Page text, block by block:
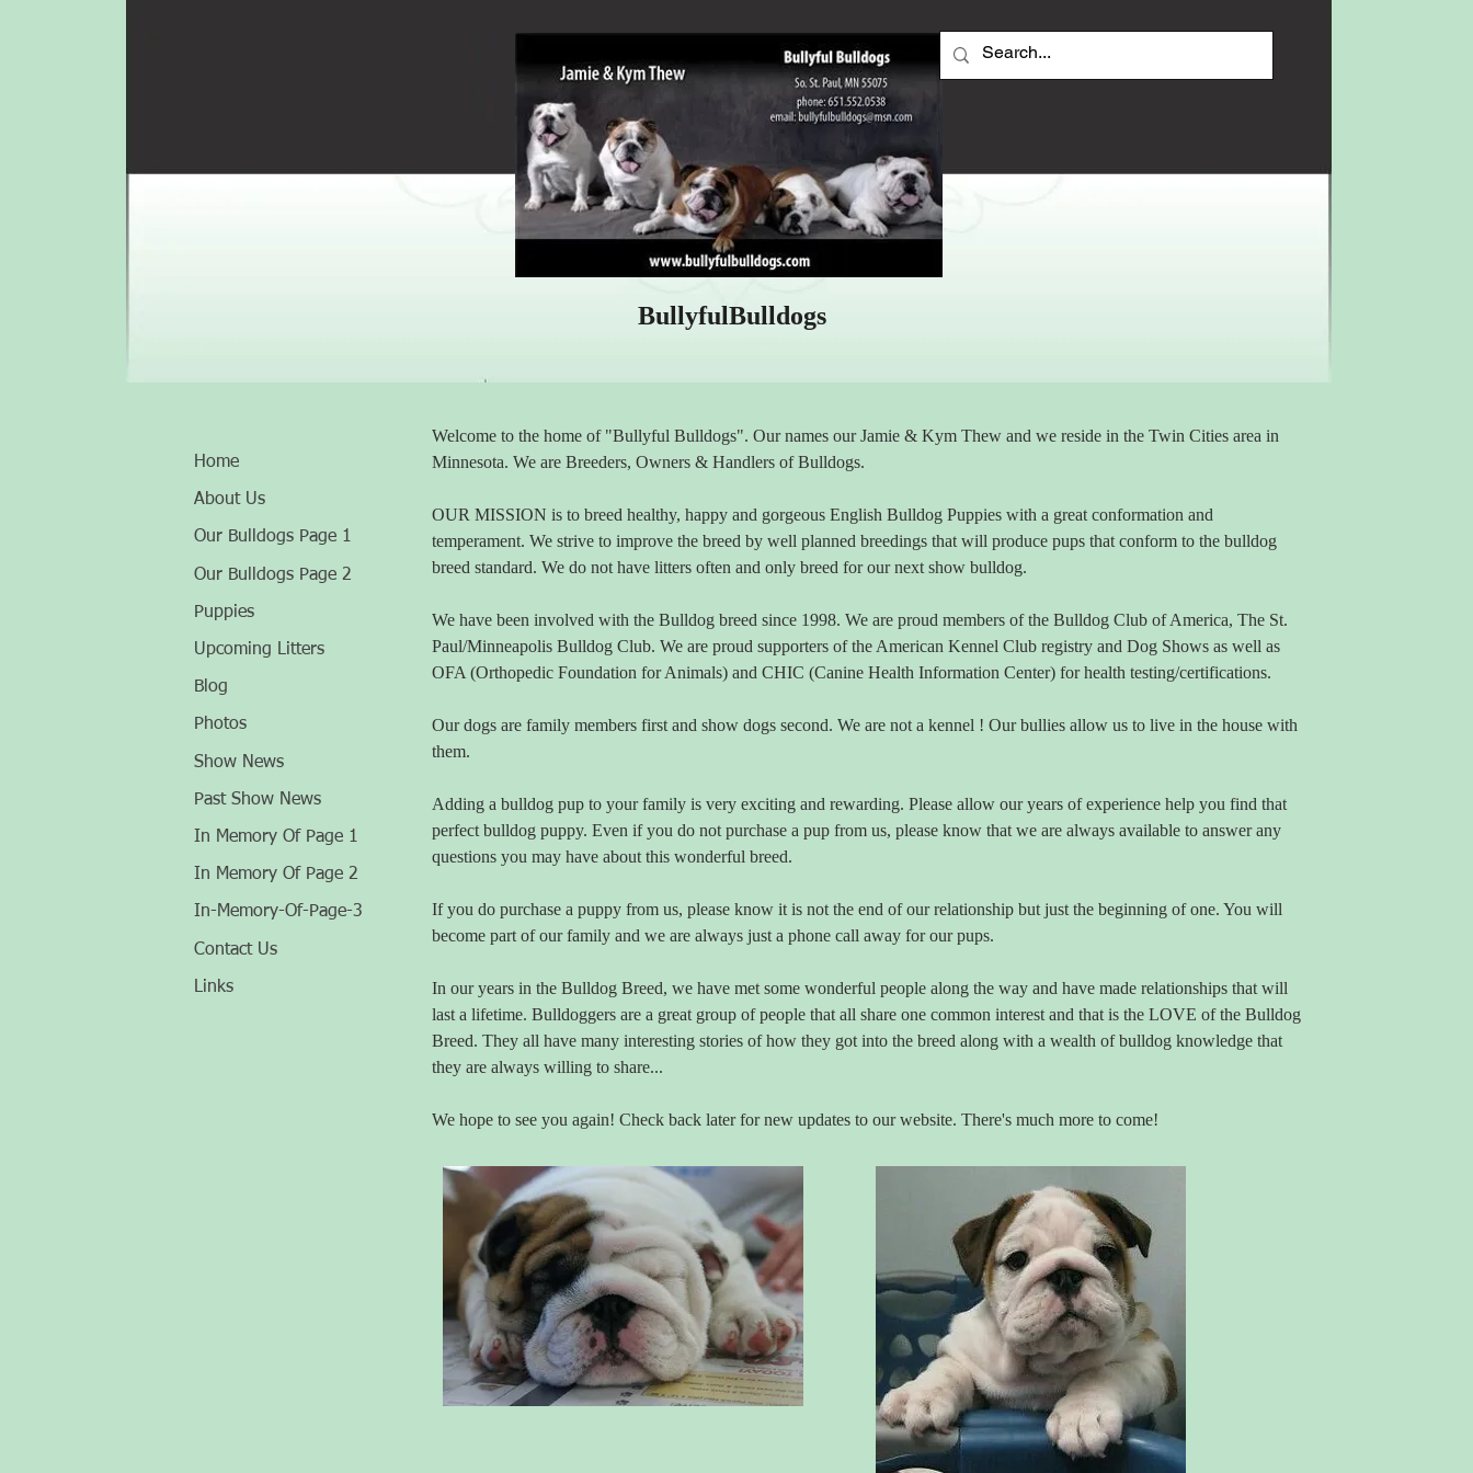
BullyfulBulldogs
Home
About Us
Our Bulldogs Page 1
Our Bulldogs Page 2
Puppies
Upcoming Litters
Blog
Photos
Show News
Past Show News
In Memory Of Page 1
In Memory Of Page 2
In-Memory-Of-Page-3
Contact Us
Links
Welcome to the home of "Bullyful Bulldogs". Our names our Jamie & Kym Thew and we reside in the Twin Cities area in
Minnesota. We are Breeders, Owners & Handlers of Bulldogs.
OUR MISSION is to breed healthy, happy and gorgeous English Bulldog Puppies with a great conformation and
temperament. We strive to improve the breed by well planned breedings that will produce pups that conform to the bulldog
breed standard. We do not have litters often and only breed for our next show bulldog.
We have been involved with the Bulldog breed since 1998. We are proud members of the Bulldog Club of America, The St.
Paul/Minneapolis Bulldog Club. We are proud supporters of the American Kennel Club registry and Dog Shows as well as
OFA (Orthopedic Foundation for Animals) and CHIC (Canine Health Information Center) for health testing/certifications.
Our dogs are family members first and show dogs second. We are not a kennel ! Our bullies allow us to live in the house with
them.
Adding a bulldog pup to your family is very exciting and rewarding. Please allow our years of experience help you find that
perfect bulldog puppy. Even if you do not purchase a pup from us, please know that we are always available to answer any
questions you may have about this wonderful breed.
If you do purchase a puppy from us, please know it is not the end of our relationship but just the beginning of one. You will
become part of our family and we are always just a phone call away for our pups.
In our years in the Bulldog Breed, we have met some wonderful people along the way and have made relationships that will
last a lifetime. Bulldoggers are a great group of people that all share one common interest and that is the LOVE of the Bulldog
Breed. They all have many interesting stories of how they got into the breed along with a wealth of bulldog knowledge that
they are always willing to share...
We hope to see you again! Check back later for new updates to our website. There's much more to come!